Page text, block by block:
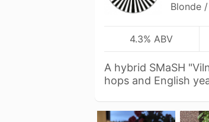
Blonde
4.3% ABV
A hybrid SMaSH
hops and English